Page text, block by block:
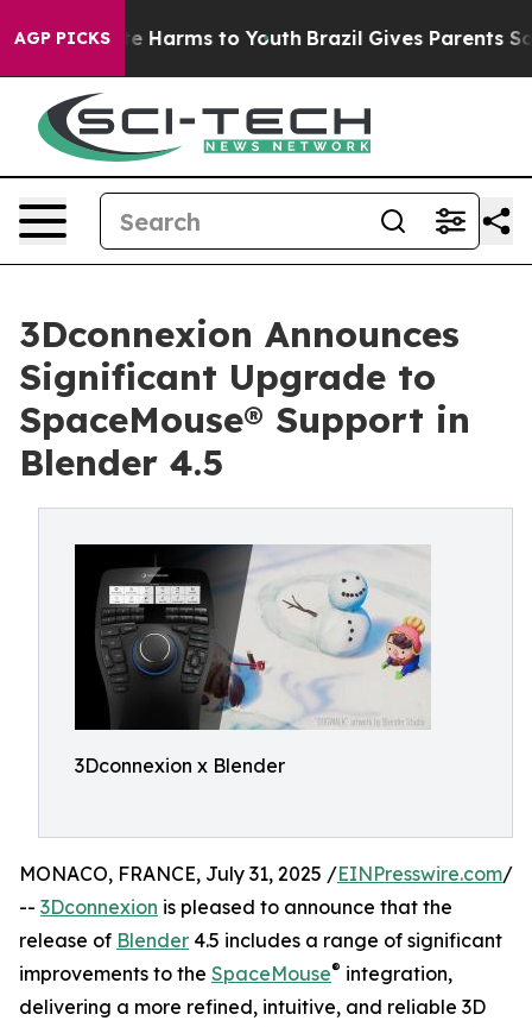
AGP PICKS
to Abate Harms to Youth Brazil Gives Parents
3Dconnexion Announces
Significant Upgrade to
SpaceMouse® Support in
Blender 4.5
3Dconnexion x Blender
MONACO, FRANCE, July 31, 2025 /EINPresswire.com/
-- 3Dconnexion is pleased to announce that the
release of Blender 4.5 includes a range of significant
improvements to the SpaceMouse® integration,
delivering a more refined, intuitive, and reliable 3D